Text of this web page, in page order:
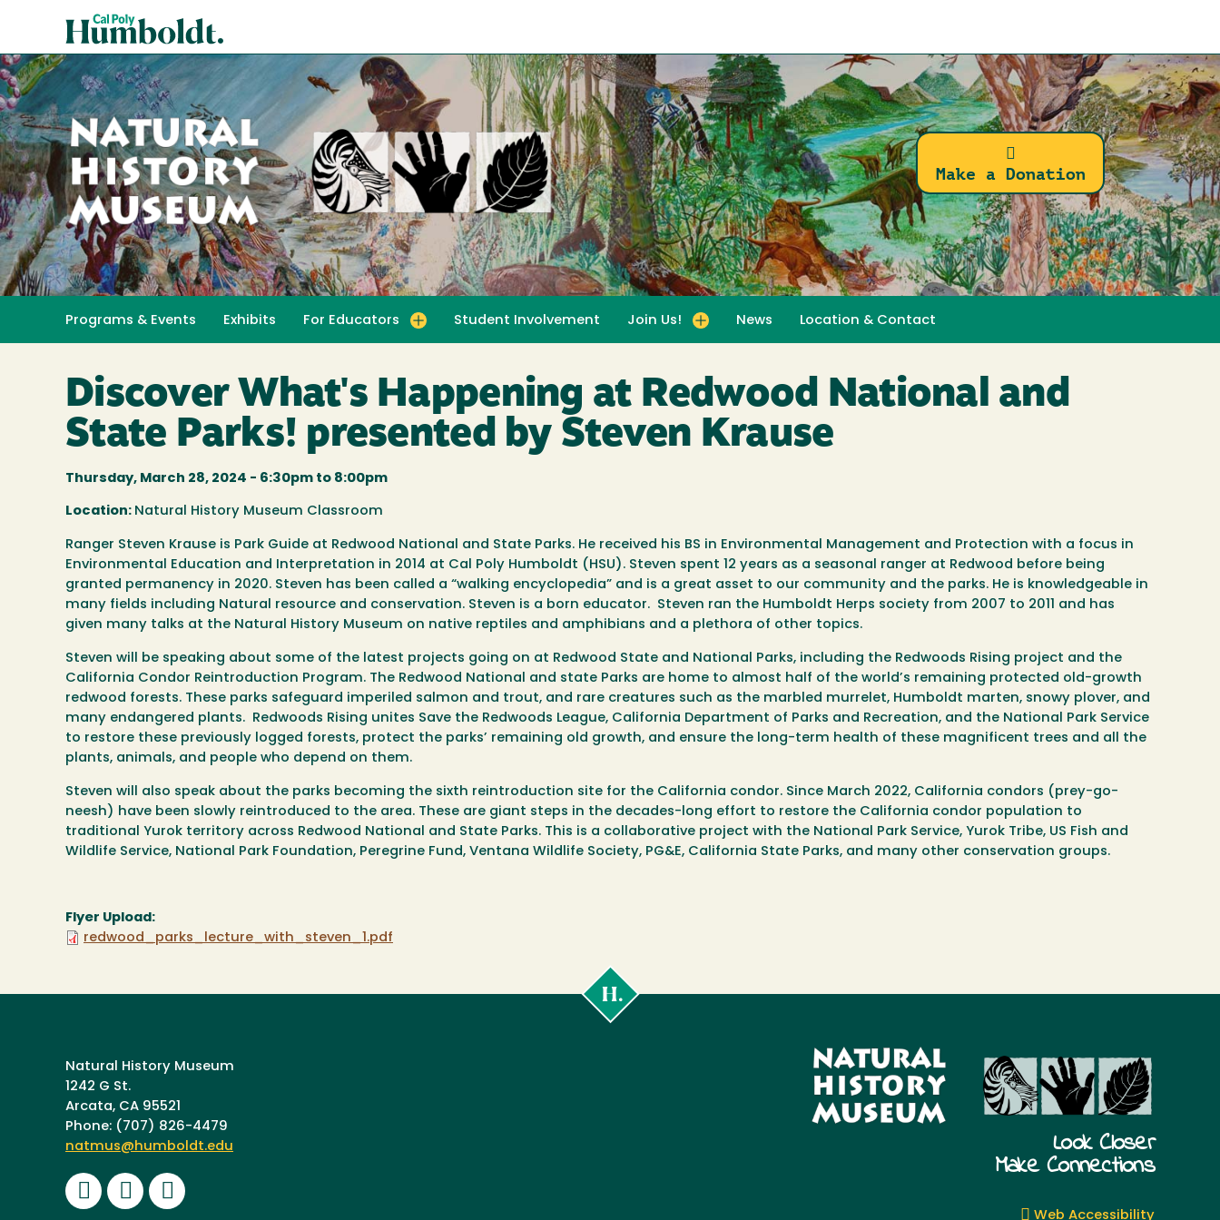
content
Poly
Humboldt
Natural
History
Museum
Make a Donation
Programs & Events Exhibits For Educators Student Involvement Join Us! News Location & Contact
Discover What's Happening at Redwood National and
State Parks! presented by Steven Krause
Thursday, March 28, 2024 - 6:30pm to 8:00pm
Location: Natural History Museum Classroom
Ranger Steven Krause is Park Guide at Redwood National and State Parks. He received his BS in Environmental Management and Protection with a focus in
Environmental Education and Interpretation in 2014 at Cal Poly Humboldt (HSU). Steven spent 12 years as a seasonal ranger at Redwood before being
granted permanency in 2020. Steven has been called a “walking encyclopedia” and is a great asset to our community and the parks. He is knowledgeable in
many fields including Natural resource and conservation. Steven is a born educator. Steven ran the Humboldt Herps society from 2007 to 2011 and has
given many talks at the Natural History Museum on native reptiles and amphibians and a plethora of other topics.
Steven will be speaking about some of the latest projects going on at Redwood State and National Parks, including the Redwoods Rising project and the
California Condor Reintroduction Program. The Redwood National and state Parks are home to almost half of the world’s remaining protected old-growth
redwood forests. These parks safeguard imperiled salmon and trout, and rare creatures such as the marbled murrelet, Humboldt marten, snowy plover, and
many endangered plants. Redwoods Rising unites Save the Redwoods League, California Department of Parks and Recreation, and the National Park Service
to restore these previously logged forests, protect the parks’ remaining old growth, and ensure the long-term health of these magnificent trees and all the
plants, animals, and people who depend on them.
Steven will also speak about the parks becoming the sixth reintroduction site for the California condor. Since March 2022, California condors (prey-go-
neesh) have been slowly reintroduced to the area. These are giant steps in the decades-long effort to restore the California condor population to
traditional Yurok territory across Redwood National and State Parks. This is a collaborative project with the National Park Service, Yurok Tribe, US Fish and
Wildlife Service, National Park Foundation, Peregrine Fund, Ventana Wildlife Society, PG&E, California State Parks, and many other conservation groups.
Flyer Upload:
redwood_parks_lecture_with_steven_1.pdf
Poly
Natural History Museum
1242 G St.
Arcata, CA 95521
Phone: (707) 826-4479
natmus@humboldt.edu
Facebook
Instagram
Youtube
Look Closer
Make Connections
Web Accessibility